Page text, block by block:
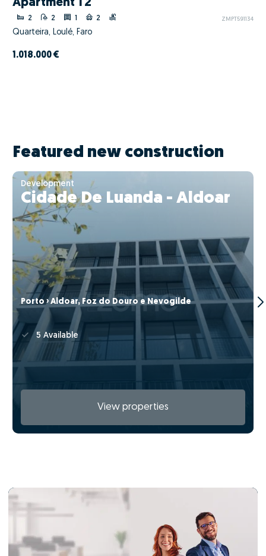
Apartment T2
2 2 2 ZMPT591134
Quarteira, Loulé, Faro
1.018.000 €
Featured new construction
Development
Cidade De Luanda - Aldoar
Porto › Aldoar, Foz do Douro e Nevogilde
5 Available
View properties